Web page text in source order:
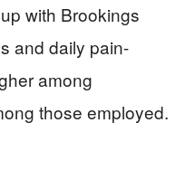
with Brookings
and daily pain-
among
those employed.